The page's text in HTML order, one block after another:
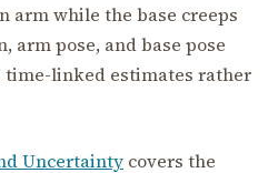
arm while the base creeps
arm pose, and base pose
time-linked estimates rather
Uncertainty covers the